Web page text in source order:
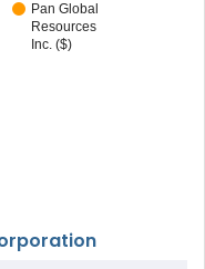
Pan Global
Resources
Inc. ($)